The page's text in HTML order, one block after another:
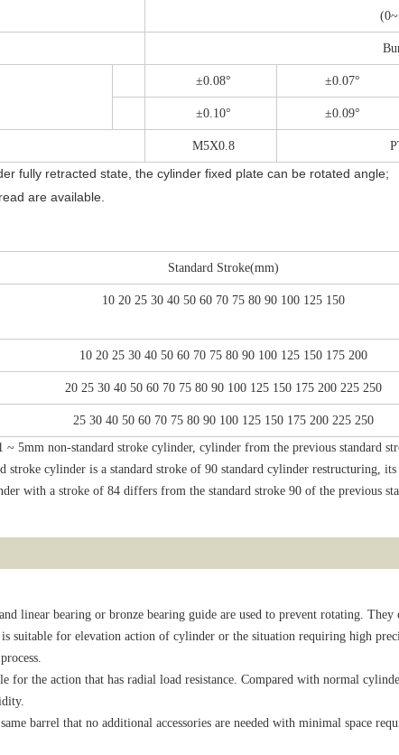
±0.08° ±0.07°
±0.10° ±0.09°
M5X0.8
fully retracted state, the cylinder fixed plate can be rotated angle;
are available.
Standard Stroke(mm)
10 20 25 30 40 50 60 70 75 80 90 100 125 150
10 20 25 30 40 50 60 70 75 80 90 100 125 150 175 200
20 25 30 40 50 60 70 75 80 90 100 125 150 175 200 225 250
25 30 40 50 60 70 75 80 90 100 125 150 175 200 225 250
5mm non-standard stroke cylinder, cylinder from the previous standard
stroke cylinder is a standard stroke of 90 standard cylinder restructuring, its
with a stroke of 84 differs from the standard stroke 90 of the previous
linear bearing or bronze bearing guide are used to prevent rotating.
for elevation action of cylinder or the situation requiring high
the action that has radial load resistance. Compared with normal
barrel that no additional accessories are needed with minimal space